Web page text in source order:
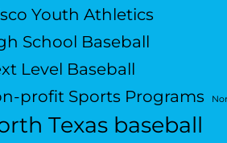
Youth Athletics
School Baseball
Level Baseball
profit Sports Programs
Texas baseball